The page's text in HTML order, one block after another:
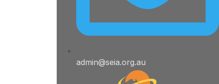
admin@seia.org.au